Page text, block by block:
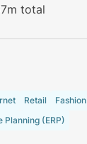
total
Retail
Fashion
Planning (ERP)